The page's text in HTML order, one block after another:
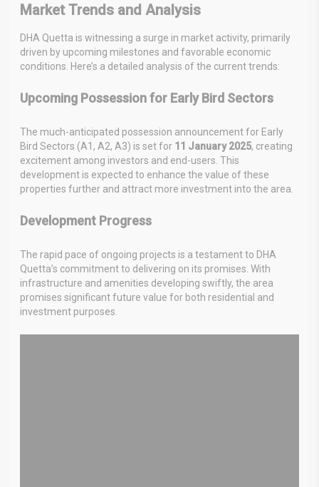
Market Trends and Analysis
DHA Quetta is witnessing a surge in market activity, primarily
driven by upcoming milestones and favorable economic
conditions. Here’s a detailed analysis of the current trends:
Upcoming Possession for Early Bird Sectors
The much-anticipated possession announcement for Early
Bird Sectors (A1, A2, A3) is set for 11 January 2025, creating
excitement among investors and end-users. This
development is expected to enhance the value of these
properties further and attract more investment into the area.
Development Progress
The rapid pace of ongoing projects is a testament to DHA
Quetta’s commitment to delivering on its promises. With
infrastructure and amenities developing swiftly, the area
promises significant future value for both residential and
investment purposes.